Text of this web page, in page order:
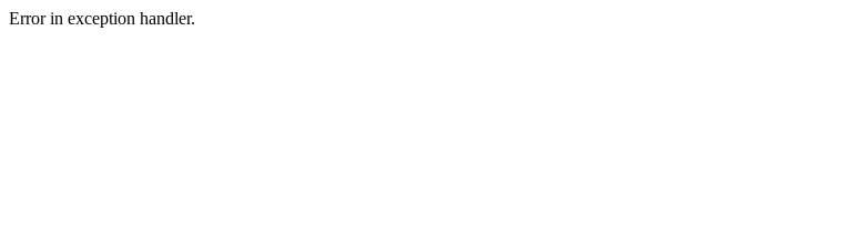
Error in exception handler.